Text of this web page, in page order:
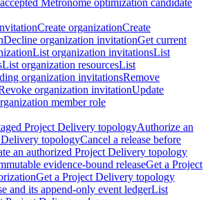
Metronome optimization candidate
Create organizationCreate
Decline organization invitationGet current
List organization invitationsList
List organization resourcesList
organization invitationsRemove
organization invitationUpdate
member role
Project Delivery topologyAuthorize an
topologyCancel a release before
an authorized Project Delivery topology
evidence-bound releaseGet a Project
Get a Project Delivery topology
and its append-only event ledgerList